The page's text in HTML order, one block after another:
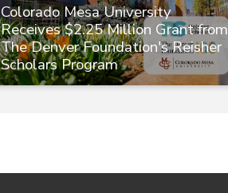
Colorado Mesa University
Receives $2.25 Million Grant from
The Denver Foundation's Reisher
Scholars Program